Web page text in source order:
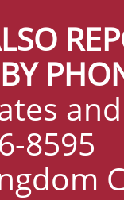
8595